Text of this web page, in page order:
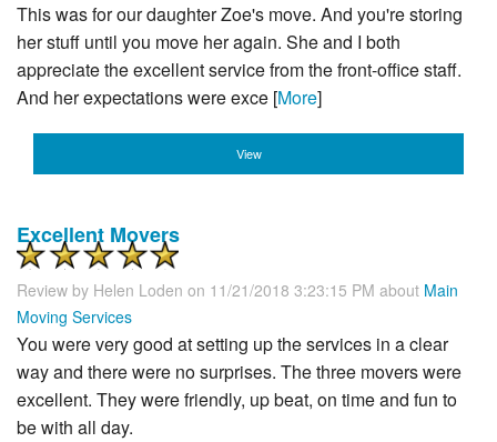
This was for our daughter Zoe's move. And you're storing
her stuff until you move her again. She and I both
appreciate the excellent service from the front-office staff.
And her expectations were exce [More]
View
Excellent Movers
Review by Helen Loden on 11/21/2018 3:23:15 PM about Main
Moving Services
You were very good at setting up the services in a clear
way and there were no surprises. The three movers were
excellent. They were friendly, up beat, on time and fun to
be with all day.